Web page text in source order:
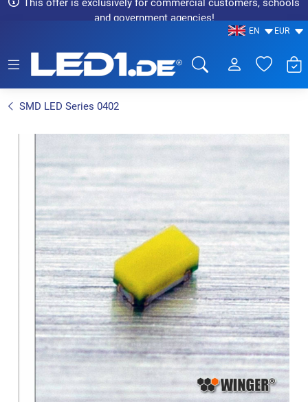
This offer is exclusively for commercial customers, schools
and government agencies!
EN EUR
SMD LED Series 0402